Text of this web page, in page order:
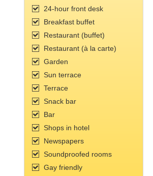
24-hour front desk
Breakfast buffet
Restaurant (buffet)
Restaurant (à la carte)
Garden
Sun terrace
Terrace
Snack bar
Bar
Shops in hotel
Newspapers
Soundproofed rooms
Gay friendly